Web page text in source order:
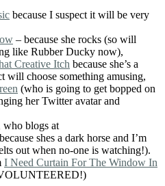
because I suspect it will be very
– because she rocks (so will
like Rubber Ducky now),
Creative Itch because she’s a
will choose something amusing,
(who is going to get bopped on
her Twitter avatar and
who blogs at
because shes a dark horse and I’m
out when no-one is watching!).
I Need Curtain For The Window In